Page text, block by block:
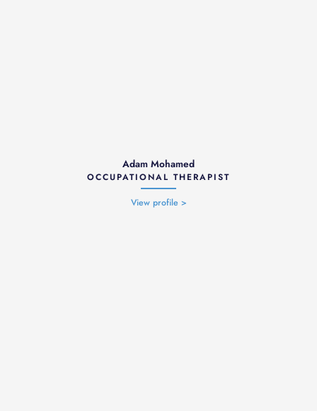
Adam Mohamed
OCCUPATIONAL THERAPIST
View profile >